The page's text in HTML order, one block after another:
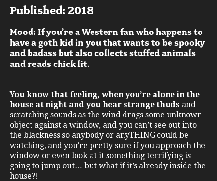
Published: 2018
Mood: If you’re a Western fan who happens to
have a goth kid in you that wants to be spooky
and badass but also collects stuffed animals
and reads chick lit.
You know that feeling, when you’re alone in the
house at night and you hear strange thuds and
scratching sounds as the wind drags some unknown
object against a window, and you can’t see out into
the blackness so anybody or anyTHING could be
watching, and you’re pretty sure if you approach the
window or even look at it something terrifying is
going to jump out… but what if it’s already inside the
house?!